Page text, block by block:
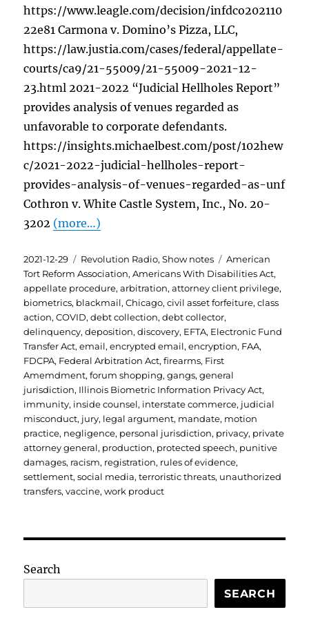
https://www.leagle.com/decision/infdco202110
22e81 Carmona v. Domino’s Pizza, LLC,
https://law.justia.com/cases/federal/appellate-
courts/ca9/21-55009/21-55009-2021-12-
23.html 2021-2022 “Judicial Hellholes Report”
provides analysis of venues regarded as
unfavorable to corporate defendants.
https://insights.michaelbest.com/post/102hew
c/2021-2022-judicial-hellholes-report-
provides-analysis-of-venues-regarded-as-unf
Cothron v. White Castle System, Inc., No. 20-
3202 (more…)
Posted
on
2021-12-29 Categories
Revolution Radio,Show notes Tags
American
Tort Reform Association,Americans With Disabilities Act,
appellate procedure,arbitration,attorney client privilege,
biometrics, blackmail,Chicago,civil asset forfeiture,class
action,COVID,debt collection,debt collector,
delinquency,deposition,discovery, EFTA, Electronic Fund
Transfer Act,email,encrypted email,encryption, FAA,
FDCPA, Federal Arbitration Act,firearms, First
Amemdment,forum shopping,gangs,general
jurisdiction, Illinois Biometric Information Privacy Act,
immunity, inside counsel, interstate commerce, judicial
misconduct, jury, legal argument, mandate, motion
practice, negligence, personal jurisdiction, privacy, private
attorney general, production, protected speech, punitive
damages, racism, registration, rules of evidence,
settlement,social media,terroristic threats, unauthorized
transfers,vaccine,work product
Search
SEARCH